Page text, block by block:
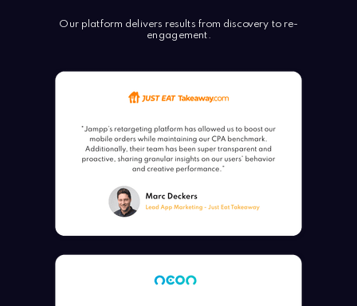
Our platform delivers results from discovery to re-
engagement.